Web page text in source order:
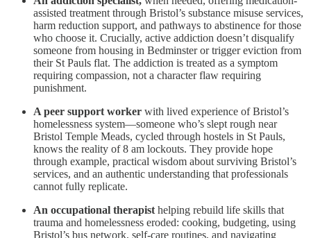
assisted treatment through Bristol’s substance misuse services,
harm reduction support, and pathways to abstinence for those
who choose it. Crucially, active addiction doesn’t disqualify
someone from housing in Bedminster or trigger eviction from
their St Pauls flat. The addiction is treated as a symptom
requiring compassion, not a character flaw requiring
punishment.
A peer support worker with lived experience of Bristol’s
homelessness system—someone who’s slept rough near
Bristol Temple Meads, cycled through hostels in St Pauls,
knows the reality of 8 am lockouts. They provide hope
through example, practical wisdom about surviving Bristol’s
services, and an authentic understanding that professionals
cannot fully replicate.
An occupational therapist helping rebuild life skills that
trauma and homelessness eroded: cooking, budgeting, using
Bristol’s bus network, self-care routines, and navigating